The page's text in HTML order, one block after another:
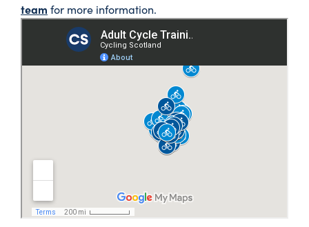
team for more information.